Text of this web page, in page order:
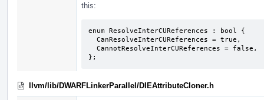
this:
enum ResolveInterCUReferences : bool {
};
llvm/lib/DWARFLinkerParallel/DIEAttributeCloner.h